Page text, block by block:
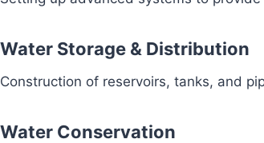
Water Storage & Distribution
Construction of reservoirs, tanks, and
Water Conservation